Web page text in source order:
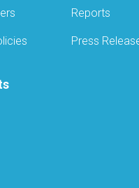
Reports
Press